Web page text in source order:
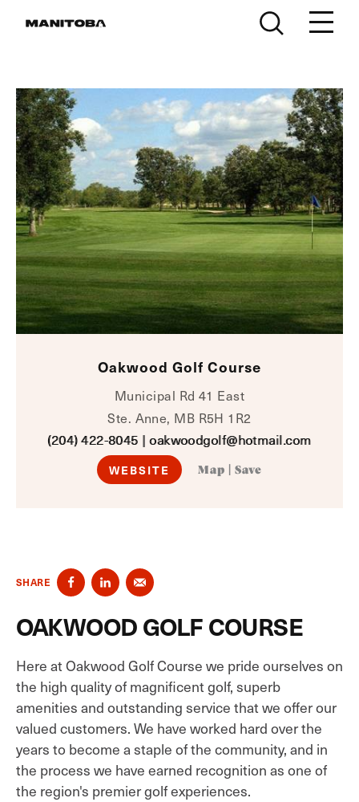
Oakwood Golf Course
Municipal Rd 41 East
Ste. Anne, MB R5H 1R2
(204) 422-8045 | oakwoodgolf@hotmail.com
WEBSITE Map Save
SHARE
OAKWOOD GOLF COURSE
Here at Oakwood Golf Course we pride ourselves on
the high quality of magnificent golf, superb
amenities and outstanding service that we offer our
valued customers. We have worked hard over the
years to become a staple of the community, and in
the process we have earned recognition as one of
the region's premier golf experiences.